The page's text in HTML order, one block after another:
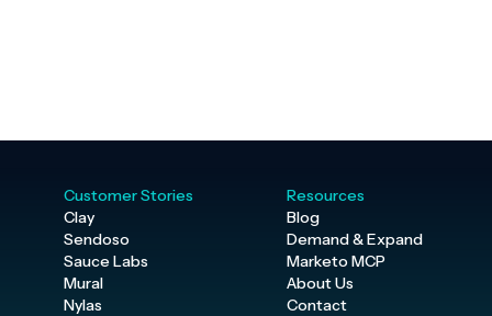
Customer Stories
Clay
Sendoso
Sauce Labs
Mural
Nylas
Resources
Blog
Demand & Expand
Marketo MCP
About Us
Contact